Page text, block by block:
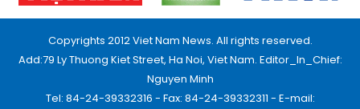
Copyrights 2012 Viet Nam News. All rights reserved.
Add:79 Ly Thuong Kiet Street, Ha Noi, Viet Nam. Editor_In_Chief:
Nguyen Minh
Tel: 84-24-39332316 - Fax: 84-24-39332311 - E-mail: